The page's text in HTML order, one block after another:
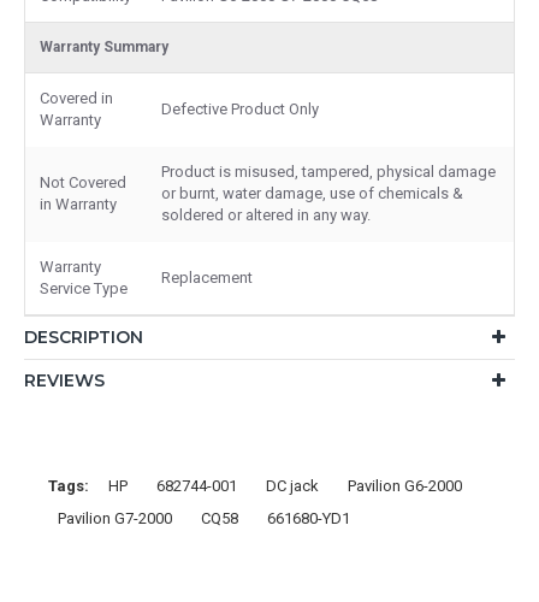
Warranty Summary
Covered in
Warranty
Defective Product Only
Not Covered
in Warranty
Product is misused, tampered, physical damage
or burnt, water damage, use of chemicals &
soldered or altered in any way.
Warranty
Service Type
Replacement
DESCRIPTION
REVIEWS
Tags: HP 682744-001 DC jack
Pavilion G6-2000
Pavilion G7-2000
CQ58 661680-YD1